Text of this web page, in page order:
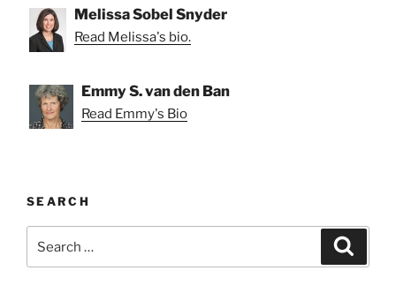
Melissa Sobel Snyder
Read Melissa's bio.
Emmy S. van den Ban
Read Emmy's Bio
SEARCH
for: